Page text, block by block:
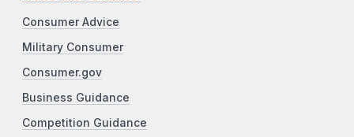
Consumer Advice
Military Consumer
Consumer.gov
Business Guidance
Competition Guidance